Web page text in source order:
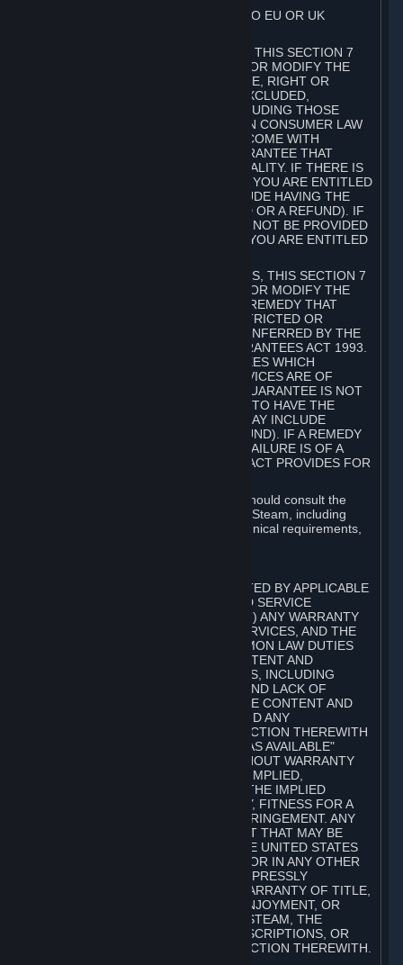
THIS SECTION 7 DOES NOT APPLY TO EU OR UK
FOR AUSTRALIAN SUBSCRIBERS, THIS SECTION 7
DOES NOT EXCLUDE, RESTRICT OR MODIFY THE
APPLICATION OF ANY GUARANTEE, RIGHT OR
REMEDY THAT CANNOT BE SO EXCLUDED,
RESTRICTED OR MODIFIED, INCLUDING THOSE
CONFERRED BY THE AUSTRALIAN CONSUMER LAW
(ACL). UNDER THE ACL, GOODS COME WITH
GUARANTEES INCLUDING A GUARANTEE THAT
GOODS ARE OF ACCEPTABLE QUALITY. IF THERE IS
A FAILURE OF THIS GUARANTEE, YOU ARE ENTITLED
TO A REMEDY (WHICH MAY INCLUDE HAVING THE
GOODS REPAIRED OR REPLACED OR A REFUND). IF
A REPAIR OR REPLACEMENT CANNOT BE PROVIDED
OR THERE IS A MAJOR FAILURE, YOU ARE ENTITLED
FOR NEW ZEALAND SUBSCRIBERS, THIS SECTION 7
DOES NOT EXCLUDE, RESTRICT OR MODIFY THE
APPLICATION OF ANY RIGHT OR REMEDY THAT
CANNOT BE SO EXCLUDED, RESTRICTED OR
MODIFIED INCLUDING THOSE CONFERRED BY THE
NEW ZEALAND CONSUMER GUARANTEES ACT 1993.
UNDER THIS ACT ARE GUARANTEES WHICH
INCLUDE THAT GOODS AND SERVICES ARE OF
ACCEPTABLE QUALITY. IF THIS GUARANTEE IS NOT
MET THERE ARE ENTITLEMENTS TO HAVE THE
SOFTWARE REMEDIED (WHICH MAY INCLUDE
REPAIR, REPLACEMENT OR REFUND). IF A REMEDY
CANNOT BE PROVIDED OR THE FAILURE IS OF A
SUBSTANTIAL CHARACTER, THE ACT PROVIDES FOR
Prior to acquiring a Subscription, you should consult the
product information made available on Steam, including
Subscription description, minimum technical requirements,
TO THE MAXIMUM EXTENT PERMITTED BY APPLICABLE
LAW, VALVE AND ITS AFFILIATES AND SERVICE
PROVIDERS EXPRESSLY DISCLAIM (I) ANY WARRANTY
FOR STEAM, THE CONTENT AND SERVICES, AND THE
SUBSCRIPTIONS, AND (II) ANY COMMON LAW DUTIES
WITH REGARD TO STEAM, THE CONTENT AND
SERVICES, AND THE SUBSCRIPTIONS, INCLUDING
DUTIES OF LACK OF NEGLIGENCE AND LACK OF
WORKMANLIKE EFFORT. STEAM, THE CONTENT AND
SERVICES, THE SUBSCRIPTIONS, AND ANY
INFORMATION AVAILABLE IN CONNECTION THEREWITH
ARE PROVIDED ON AN "AS IS" AND "AS AVAILABLE"
BASIS, "WITH ALL FAULTS" AND WITHOUT WARRANTY
OF ANY KIND, EITHER EXPRESS OR IMPLIED,
INCLUDING, WITHOUT LIMITATION, THE IMPLIED
WARRANTIES OF MERCHANTABILITY, FITNESS FOR A
PARTICULAR PURPOSE, OR NONINFRINGEMENT. ANY
WARRANTY AGAINST INFRINGEMENT THAT MAY BE
PROVIDED IN SECTION 2-312 OF THE UNITED STATES
UNIFORM COMMERCIAL CODE AND/OR IN ANY OTHER
COMPARABLE STATE STATUTE IS EXPRESSLY
DISCLAIMED. ALSO, THERE IS NO WARRANTY OF TITLE,
NON-INTERFERENCE WITH YOUR ENJOYMENT, OR
AUTHORITY IN CONNECTION WITH STEAM, THE
CONTENT AND SERVICES, THE SUBSCRIPTIONS, OR
INFORMATION AVAILABLE IN CONNECTION THEREWITH.